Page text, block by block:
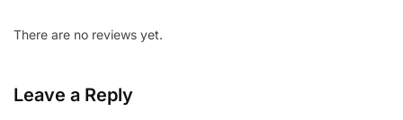
There are no reviews yet.
Leave a Reply